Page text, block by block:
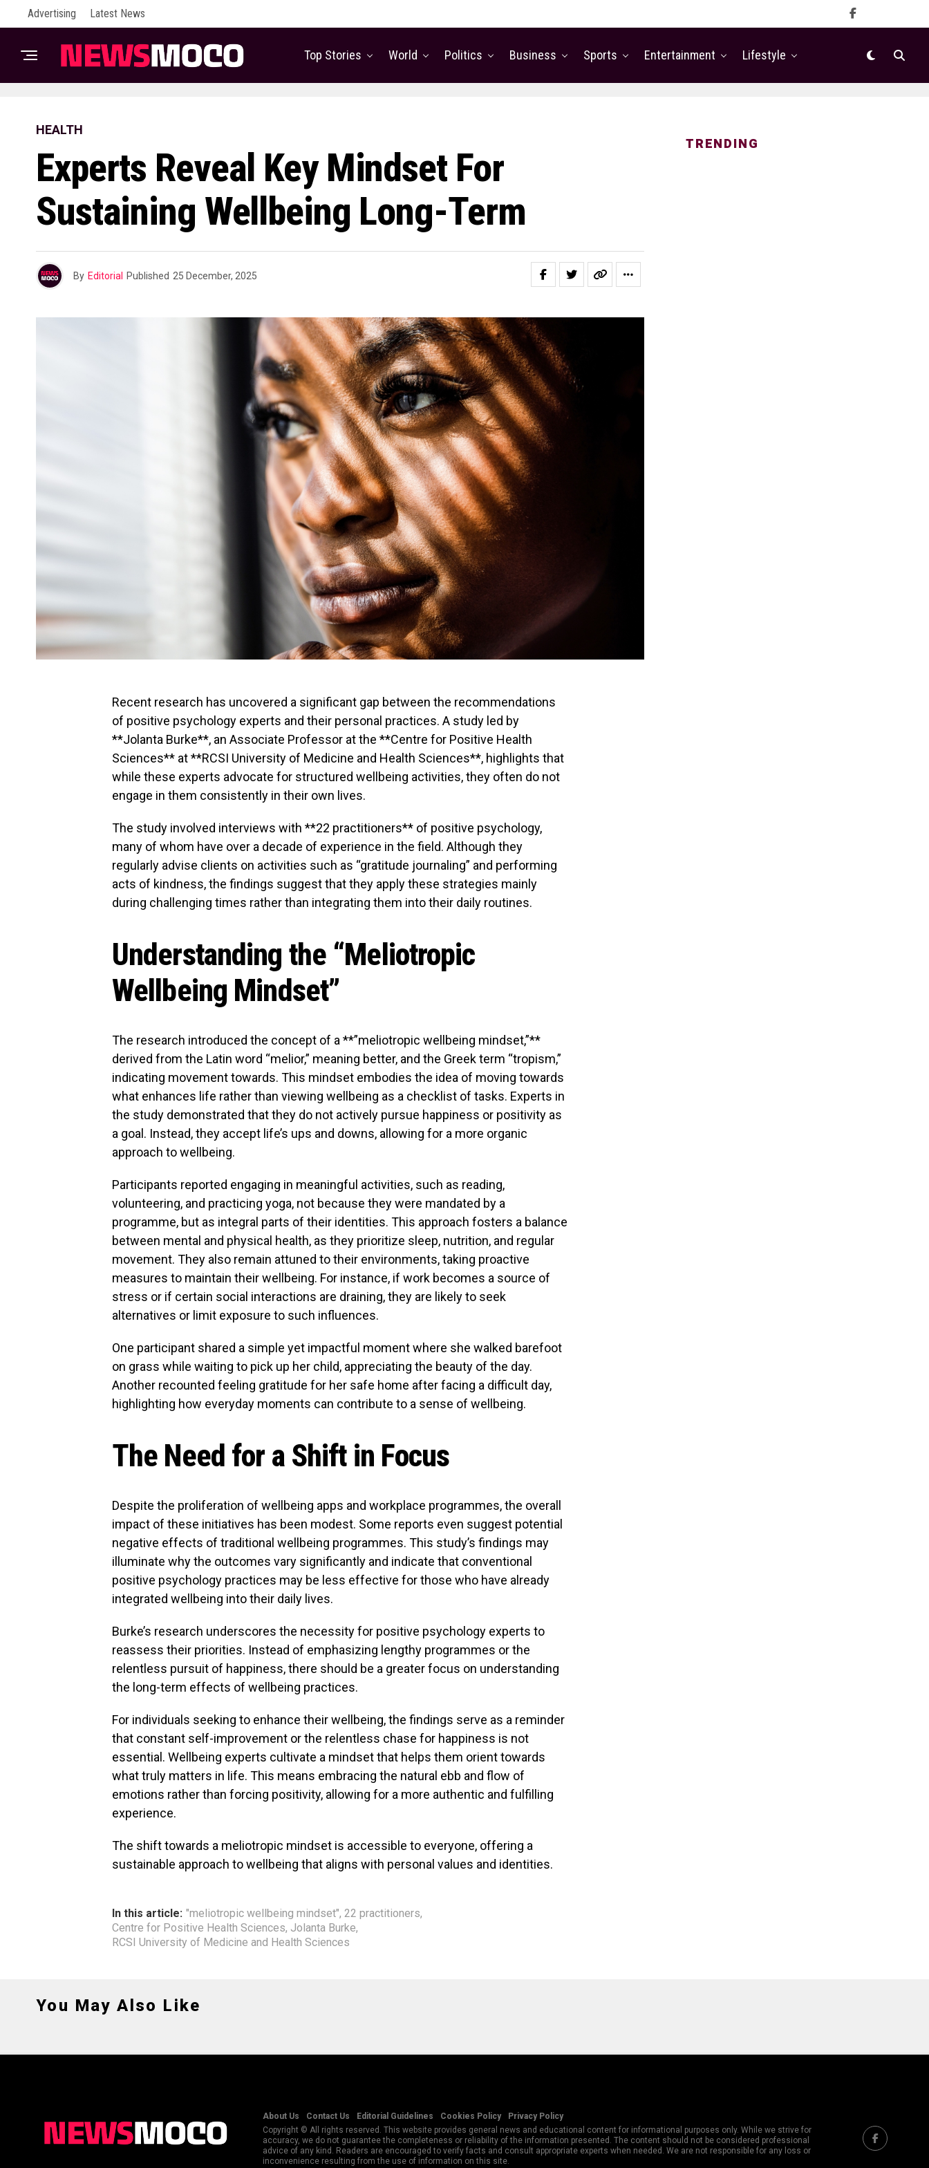
Advertising Latest News
Top Stories World Politics Business Sports Entertainment Lifestyle
HEALTH
Experts Reveal Key Mindset For
Sustaining Wellbeing Long-Term
By Editorial Published 25 December, 2025
Recent research has uncovered a significant gap between the recommendations
of positive psychology experts and their personal practices. A study led by
**Jolanta Burke**, an Associate Professor at the **Centre for Positive Health
Sciences** at **RCSI University of Medicine and Health Sciences**, highlights that
while these experts advocate for structured wellbeing activities, they often do not
engage in them consistently in their own lives.
The study involved interviews with **22 practitioners** of positive psychology,
many of whom have over a decade of experience in the field. Although they
regularly advise clients on activities such as “gratitude journaling” and performing
acts of kindness, the findings suggest that they apply these strategies mainly
during challenging times rather than integrating them into their daily routines.
Understanding the “Meliotropic
Wellbeing Mindset”
The research introduced the concept of a **”meliotropic wellbeing mindset,”**
derived from the Latin word “melior,” meaning better, and the Greek term “tropism,”
indicating movement towards. This mindset embodies the idea of moving towards
what enhances life rather than viewing wellbeing as a checklist of tasks. Experts in
the study demonstrated that they do not actively pursue happiness or positivity as
a goal. Instead, they accept life’s ups and downs, allowing for a more organic
approach to wellbeing.
Participants reported engaging in meaningful activities, such as reading,
volunteering, and practicing yoga, not because they were mandated by a
programme, but as integral parts of their identities. This approach fosters a balance
between mental and physical health, as they prioritize sleep, nutrition, and regular
movement. They also remain attuned to their environments, taking proactive
measures to maintain their wellbeing. For instance, if work becomes a source of
stress or if certain social interactions are draining, they are likely to seek
alternatives or limit exposure to such influences.
One participant shared a simple yet impactful moment where she walked barefoot
on grass while waiting to pick up her child, appreciating the beauty of the day.
Another recounted feeling gratitude for her safe home after facing a difficult day,
highlighting how everyday moments can contribute to a sense of wellbeing.
The Need for a Shift in Focus
Despite the proliferation of wellbeing apps and workplace programmes, the overall
impact of these initiatives has been modest. Some reports even suggest potential
negative effects of traditional wellbeing programmes. This study’s findings may
illuminate why the outcomes vary significantly and indicate that conventional
positive psychology practices may be less effective for those who have already
integrated wellbeing into their daily lives.
Burke’s research underscores the necessity for positive psychology experts to
reassess their priorities. Instead of emphasizing lengthy programmes or the
relentless pursuit of happiness, there should be a greater focus on understanding
the long-term effects of wellbeing practices.
For individuals seeking to enhance their wellbeing, the findings serve as a reminder
that constant self-improvement or the relentless chase for happiness is not
essential. Wellbeing experts cultivate a mindset that helps them orient towards
what truly matters in life. This means embracing the natural ebb and flow of
emotions rather than forcing positivity, allowing for a more authentic and fulfilling
experience.
The shift towards a meliotropic mindset is accessible to everyone, offering a
sustainable approach to wellbeing that aligns with personal values and identities.
In this article: "meliotropic wellbeing mindset", 22 practitioners,
Centre for Positive Health Sciences, Jolanta Burke,
RCSI University of Medicine and Health Sciences
TRENDING
You May Also Like
About Us Contact Us Editorial Guidelines Cookies Policy
Privacy Policy
Copyright © All rights reserved. This website provides general news and educational content for informational purposes only. While we strive for
accuracy, we do not guarantee the completeness or reliability of the information presented. The content should not be considered professional
advice of any kind. Readers are encouraged to verify facts and consult appropriate experts when needed. We are not responsible for any loss or
inconvenience resulting from the use of information on this site.